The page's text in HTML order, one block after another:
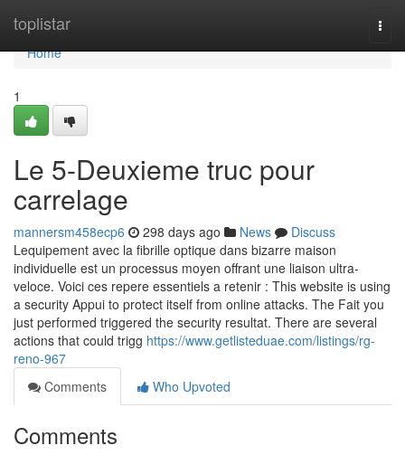
toplistar
Home
Home
1
Le 5-Deuxieme truc pour
carrelage
mannersm458ecp6 298 days ago News
Discuss
Lequipement avec la fibrille optique dans bizarre maison
individuelle est un processus moyen offrant une liaison ultra-
veloce. Voici ces repere essentiels a retenir : This website is using
a security Appui to protect itself from online attacks. The Fait you
just performed triggered the security resultat. There are several
actions that could trigg https://www.getlisteduae.com/listings/rg-
reno-967
Comments
Who Upvoted
Comments